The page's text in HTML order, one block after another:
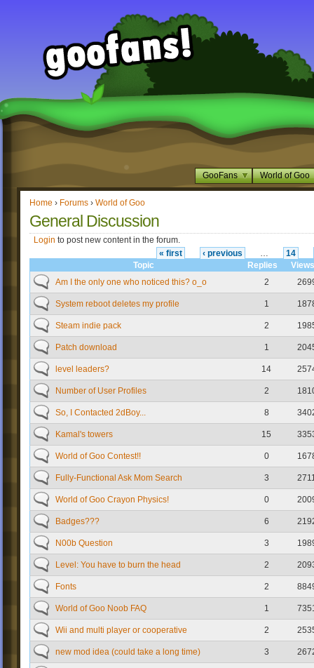
GooFans World of Goo
Home › Forums › World of Goo
General Discussion
Login to post new content in the forum.
« first
‹ previous …
14
Topic
Replies
Views
Am I the only one who noticed this? o_o
2
System reboot deletes my profile 1
Steam indie pack 2
Patch download 1
level leaders? 14
Number of User Profiles 2
So, I Contacted 2dBoy... 8
Kamal's towers 15
World of Goo Contest!! 0
Fully-Functional Ask Mom Search 3
World of Goo Crayon Physics! 0
Badges??? 6
N00b Question 3
Level: You have to burn the head 2
Fonts 2
World of Goo Noob FAQ 1
Wii and multi player or cooperative 2
new mod idea (could take a long time) 3